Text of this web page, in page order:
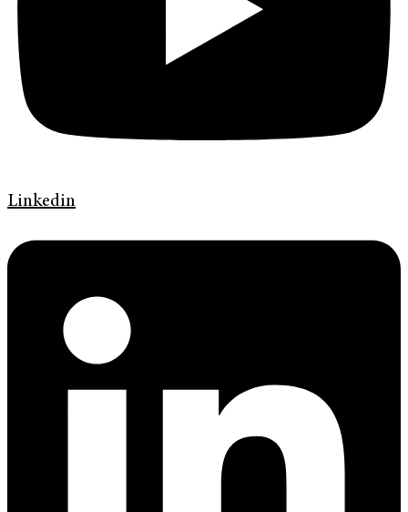
Linkedin